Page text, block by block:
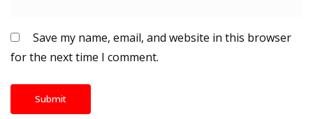
Save my name, email, and website in this browser
for the next time I comment.